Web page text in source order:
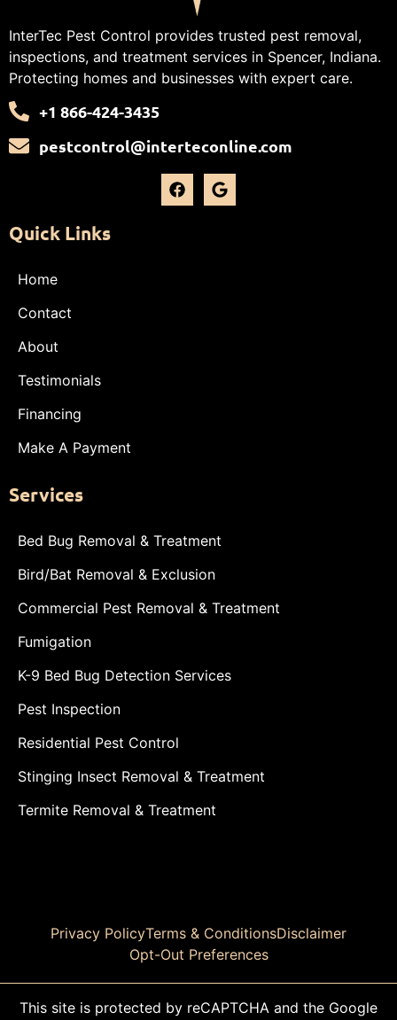
InterTec Pest Control provides trusted pest removal,
inspections, and treatment services in Spencer, Indiana.
Protecting homes and businesses with expert care.
+1 866-424-3435
pestcontrol@interteconline.com
Quick Links
Home
Contact
About
Testimonials
Financing
Make A Payment
Services
Bed Bug Removal & Treatment
Bird/Bat Removal & Exclusion
Commercial Pest Removal & Treatment
Fumigation
K-9 Bed Bug Detection Services
Pest Inspection
Residential Pest Control
Stinging Insect Removal & Treatment
Termite Removal & Treatment
Privacy PolicyTerms & ConditionsDisclaimer
Opt-Out Preferences
This site is protected by reCAPTCHA and the Google